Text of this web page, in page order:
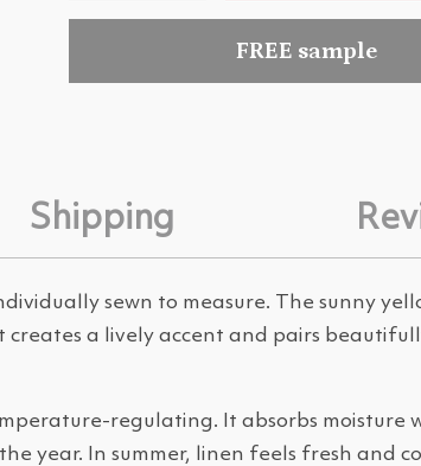
FREE sample
Shipping
sewn to measure. The sunny
a lively accent and pairs
regulating. It absorbs moisture
year. In summer, linen feels fresh and